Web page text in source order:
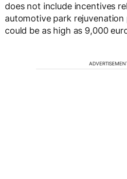
does not include incentives
automotive park
could be as high as 9,000